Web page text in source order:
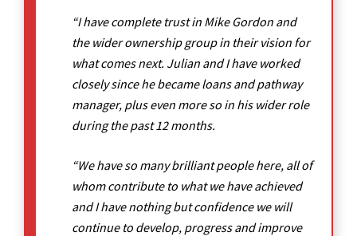
“I have complete trust in Mike Gordon and
the wider ownership group in their vision for
what comes next. Julian and I have worked
closely since he became loans and pathway
manager, plus even more so in his wider role
during the past 12 months.
“We have so many brilliant people here, all of
whom contribute to what we have achieved
and I have nothing but confidence we will
continue to develop, progress and improve